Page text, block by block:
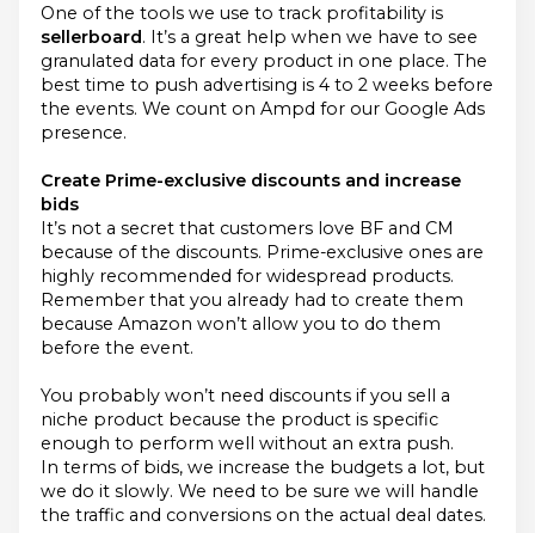
One of the tools we use to track profitability is
sellerboard. It’s a great help when we have to see
granulated data for every product in one place. The
best time to push advertising is 4 to 2 weeks before
the events. We count on Ampd for our Google Ads
presence.
Create Prime-exclusive discounts and increase
bids
It’s not a secret that customers love BF and CM
because of the discounts. Prime-exclusive ones are
highly recommended for widespread products.
Remember that you already had to create them
because Amazon won’t allow you to do them
before the event.
You probably won’t need discounts if you sell a
niche product because the product is specific
enough to perform well without an extra push.
In terms of bids, we increase the budgets a lot, but
we do it slowly. We need to be sure we will handle
the traffic and conversions on the actual deal dates.